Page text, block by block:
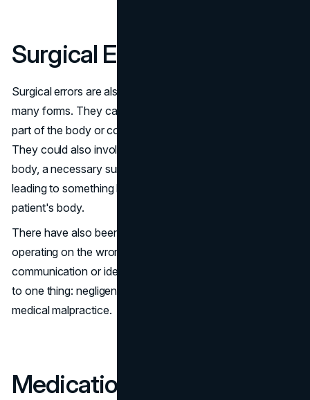
Surgical Errors
Surgical errors are also pretty common and can take
many forms. They can involve operating on the wrong
part of the body or conducting unnecessary surgery.
They could also involve operating on the right part of the
body, a necessary surgery, but following poor protocol,
leading to something like having an instrument left in the
patient's body.
There have also been reported cases of doctors
operating on the wrong patients due to poor
communication or identification problems. All these point
to one thing: negligence, making such situations cases of
medical malpractice.
Medication Errors